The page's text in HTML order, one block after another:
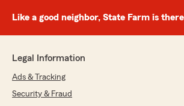
Like a good neighbor, State Farm is
Legal Information
Ads & Tracking
Security & Fraud